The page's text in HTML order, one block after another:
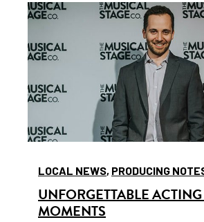
LOCAL NEWS, PRODUCING
UNFORGETTABLE
MOMENTS